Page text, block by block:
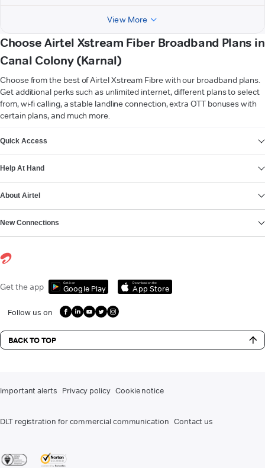
View More
Choose Airtel Xstream Fiber Broadband Plans in
Canal Colony (Karnal)
Choose from the best of Airtel Xstream Fibre with our broadband plans.
Get additional perks such as unlimited internet, different plans to select
from, wi-fi calling, a stable landline connection, extra OTT bonuses with
certain plans, and much more.
Quick Access
Help At Hand
About Airtel
New Connections
Get the app Get it on
Google Play
Download on the
App Store
Follow us on
BACK TO TOP
Important alerts Privacy policy Cookie notice
DLT registration for commercial communication Contact us